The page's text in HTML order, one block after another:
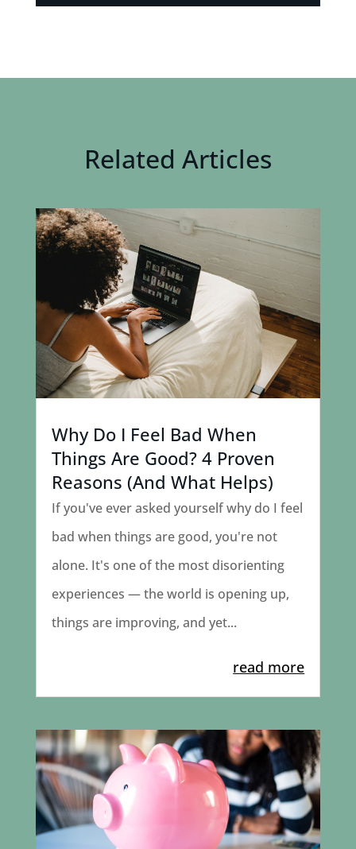
Related Articles
Why Do I Feel Bad When
Things Are Good? 4 Proven
Reasons (And What Helps)
If you've ever asked yourself why do I feel
bad when things are good, you're not
alone. It's one of the most disorienting
experiences — the world is opening up,
things are improving, and yet...
read more